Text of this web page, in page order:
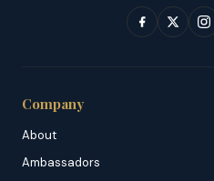
Company
About
Ambassadors